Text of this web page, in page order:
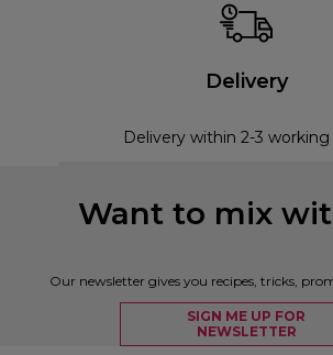
Delivery
Delivery within 2-3 working
Want to mix
Our newsletter gives you recipes, tricks,
SIGN ME UP FOR
NEWSLETTER